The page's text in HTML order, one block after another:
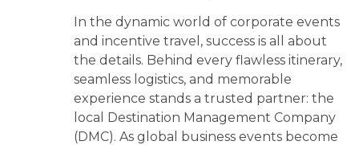
In the dynamic world of corporate events
and incentive travel, success is all about
the details. Behind every flawless itinerary,
seamless logistics, and memorable
experience stands a trusted partner: the
local Destination Management Company
(DMC). As global business events become